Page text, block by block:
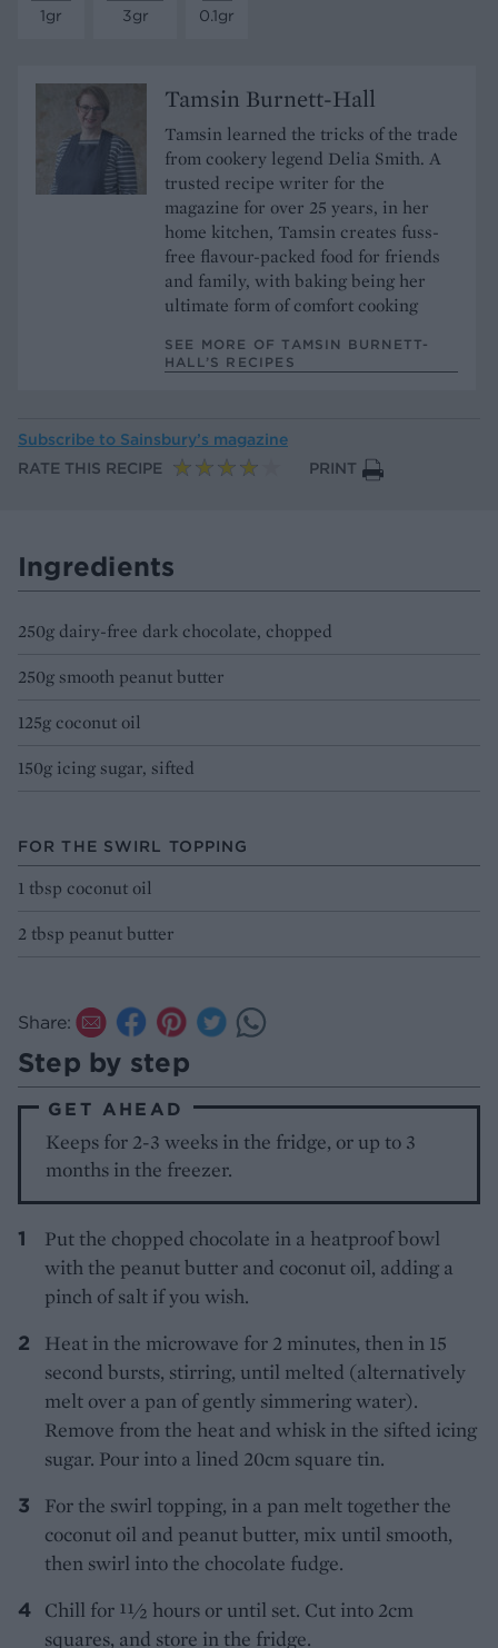
1gr
3gr
0.1gr
Tamsin Burnett-Hall
Tamsin learned the tricks of the trade
from cookery legend Delia Smith. A
trusted recipe writer for the
magazine for over 25 years, in her
home kitchen, Tamsin creates fuss-
free flavour-packed food for friends
and family, with baking being her
ultimate form of comfort cooking
SEE MORE OF TAMSIN BURNETT-
HALL’S RECIPES
Subscribe to Sainsbury’s magazine
RATE THIS RECIPE
PRINT
Ingredients
250g dairy-free dark chocolate, chopped
250g smooth peanut butter
125g coconut oil
150g icing sugar, sifted
FOR THE SWIRL TOPPING
1 tbsp coconut oil
2 tbsp peanut butter
Share:
Step by step
GET AHEAD
Keeps for 2-3 weeks in the fridge, or up to 3
months in the freezer.
Put the chopped chocolate in a heatproof bowl
with the peanut butter and coconut oil, adding a
pinch of salt if you wish.
Heat in the microwave for 2 minutes, then in 15
second bursts, stirring, until melted (alternatively
melt over a pan of gently simmering water).
Remove from the heat and whisk in the sifted icing
sugar. Pour into a lined 20cm square tin.
For the swirl topping, in a pan melt together the
coconut oil and peanut butter, mix until smooth,
then swirl into the chocolate fudge.
Chill for 11⁄2 hours or until set. Cut into 2cm
squares, and store in the fridge.